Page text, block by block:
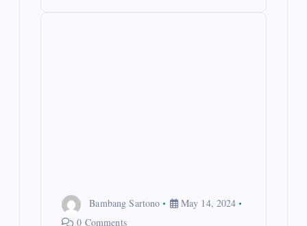
Bambang Sartono
May 14, 2024
0 Comments